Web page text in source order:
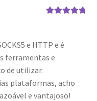
e HTTP e é
ferramentas e
de utilizar.
plataformas, acho
e vantajoso!